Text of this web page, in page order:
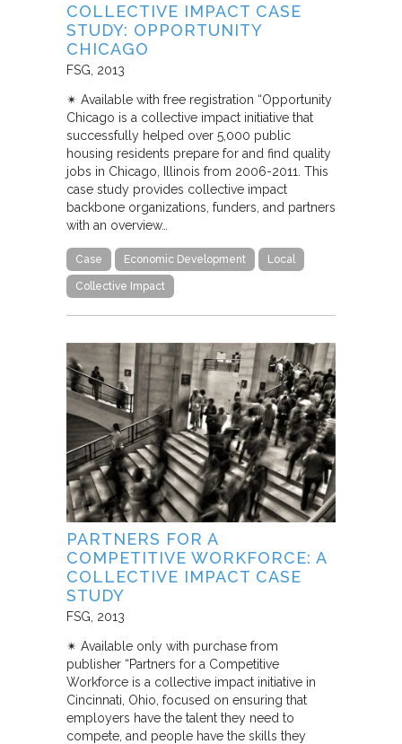
COLLECTIVE IMPACT CASE
STUDY: OPPORTUNITY
CHICAGO
FSG 2013
✴︎ Available with free registration “Opportunity
Chicago is a collective impact initiative that
successfully helped over 5,000 public
housing residents prepare for and find quality
jobs in Chicago, Illinois from 2006-2011. This
case study provides collective impact
backbone organizations, funders, and partners
with an overview…
Case Economic Development Local
Collective Impact
PARTNERS FOR A
COMPETITIVE WORKFORCE: A
COLLECTIVE IMPACT CASE
STUDY
FSG 2013
✴︎ Available only with purchase from
publisher “Partners for a Competitive
Workforce is a collective impact initiative in
Cincinnati, Ohio, focused on ensuring that
employers have the talent they need to
compete, and people have the skills they